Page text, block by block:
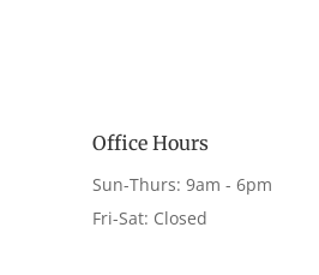
Office Hours
Sun-Thurs: 9am - 6pm
Fri-Sat: Closed